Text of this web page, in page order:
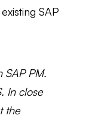
SAP
PM.
In close
the